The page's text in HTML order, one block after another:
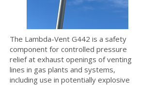
The Lambda-Vent G442 is a safety
component for controlled pressure
relief at exhaust openings of venting
lines in gas plants and systems,
including use in potentially explosive